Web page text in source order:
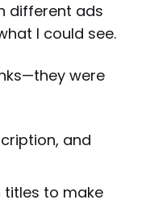
different ads
I could see.
were
and
titles to make